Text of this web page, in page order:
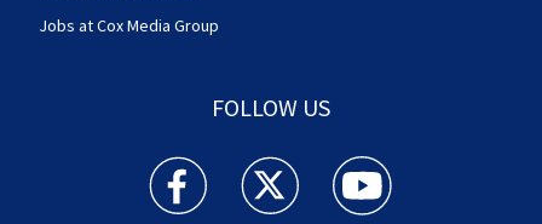
Jobs at Cox Media Group
FOLLOW US
Action News Jax facebook feed(Opens a new
Action News Jax twitter
Action News Jax